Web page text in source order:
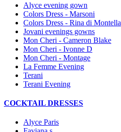
Alyce evening gown
Colors Dress - Marsoni
Colors Dress - Rina di Montella
Jovani evenings gowns
Mon Cheri - Cameron Blake
Mon Cheri - Ivonne D
Mon Cheri - Montage
La Femme Evening
Terani
Terani Evening
COCKTAIL DRESSES
Alyce Paris